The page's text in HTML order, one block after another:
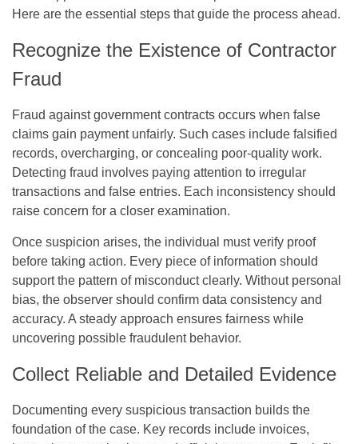
Here are the essential steps that guide the process ahead.
Recognize the Existence of Contractor
Fraud
Fraud against government contracts occurs when false
claims gain payment unfairly. Such cases include falsified
records, overcharging, or concealing poor-quality work.
Detecting fraud involves paying attention to irregular
transactions and false entries. Each inconsistency should
raise concern for a closer examination.
Once suspicion arises, the individual must verify proof
before taking action. Every piece of information should
support the pattern of misconduct clearly. Without personal
bias, the observer should confirm data consistency and
accuracy. A steady approach ensures fairness while
uncovering possible fraudulent behavior.
Collect Reliable and Detailed Evidence
Documenting every suspicious transaction builds the
foundation of the case. Key records include invoices,